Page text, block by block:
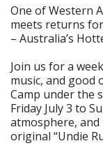
One of Western
meets returns
– Australia’s
Join us for a
music, and good
Camp under the
Friday July 3 to
atmosphere,
original “Undie